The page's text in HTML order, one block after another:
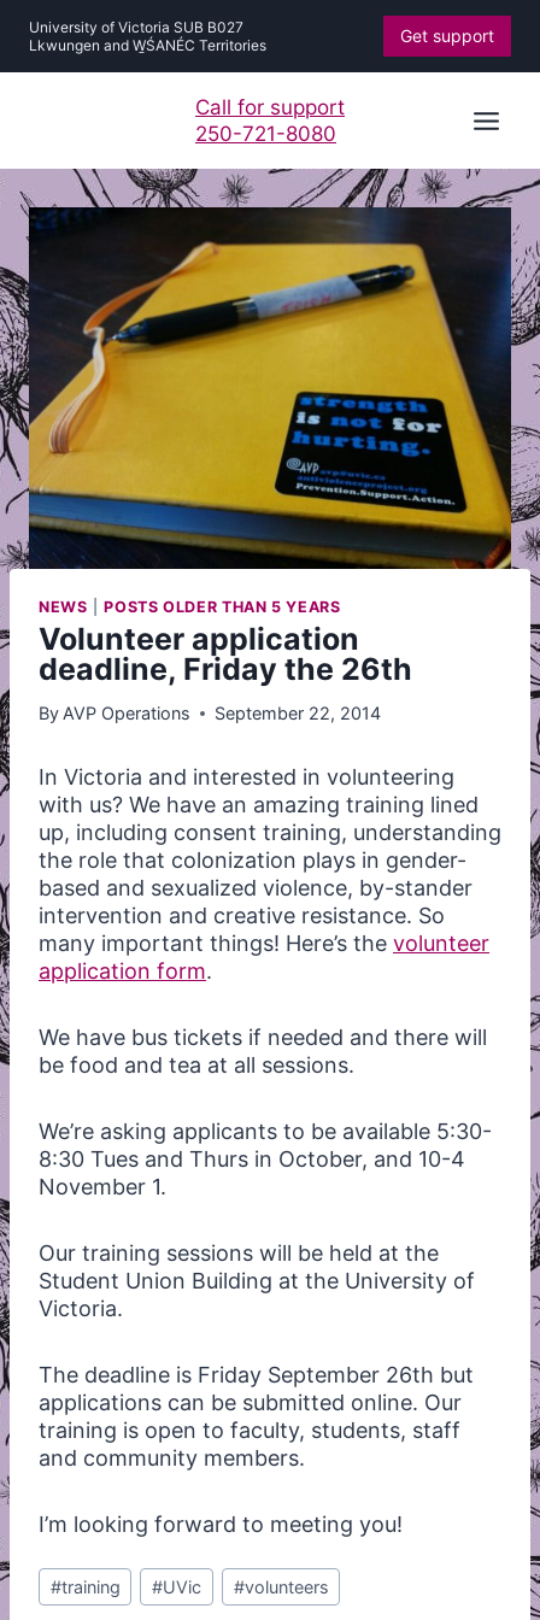
content
University of Victoria SUB B027
Lkwungen and W̱ŚANÉC Territories
Get support
Call for support
250-721-8080
NEWS |POSTS OLDER THAN 5 YEARS
Volunteer application
deadline, Friday the 26th
By AVP Operations September 22, 2014
In Victoria and interested in volunteering
with us? We have an amazing training lined
up, including consent training, understanding
the role that colonization plays in gender-
based and sexualized violence, by-stander
intervention and creative resistance. So
many important things! Here’s the volunteer
application form.
We have bus tickets if needed and there will
be food and tea at all sessions.
We’re asking applicants to be available 5:30-
8:30 Tues and Thurs in October, and 10-4
November 1.
Our training sessions will be held at the
Student Union Building at the University of
Victoria.
The deadline is Friday September 26th but
applications can be submitted online. Our
training is open to faculty, students, staff
and community members.
I’m looking forward to meeting you!
Post
Tags:
#training #UVic #volunteers